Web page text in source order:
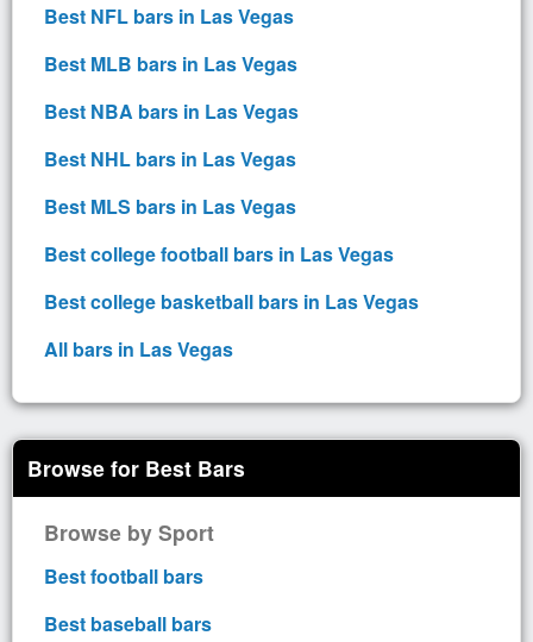
Best NFL bars in Las Vegas
Best MLB bars in Las Vegas
Best NBA bars in Las Vegas
Best NHL bars in Las Vegas
Best MLS bars in Las Vegas
Best college football bars in Las Vegas
Best college basketball bars in Las Vegas
All bars in Las Vegas
Browse for Best Bars
Browse by Sport
Best football bars
Best baseball bars